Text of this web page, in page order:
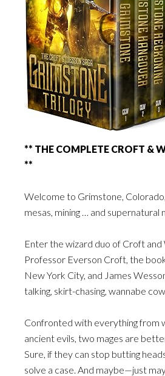
** THE COMPLETE CROFT &
**
Welcome to Grimstone,
mesas, mining … and supernatural
Enter the wizard duo of Croft and
Professor Everson Croft, the
New York City, and James
talking, skirt-chasing, wannabe
Confronted with everything from
ancient evils, two mages are
Sure, if they can stop butting
solve a case. And maybe—just